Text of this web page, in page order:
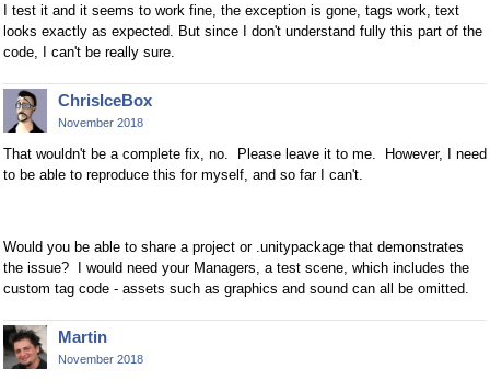
I test it and it seems to work fine, the exception is gone, tags work, text
looks exactly as expected. But since I don't understand fully this part of the
code, I can't be really sure.
ChrisIceBox
November 2018
That wouldn't be a complete fix, no. Please leave it to me. However, I need
to be able to reproduce this for myself, and so far I can't.
Would you be able to share a project or .unitypackage that demonstrates
the issue? I would need your Managers, a test scene, which includes the
custom tag code - assets such as graphics and sound can all be omitted.
Martin
November 2018